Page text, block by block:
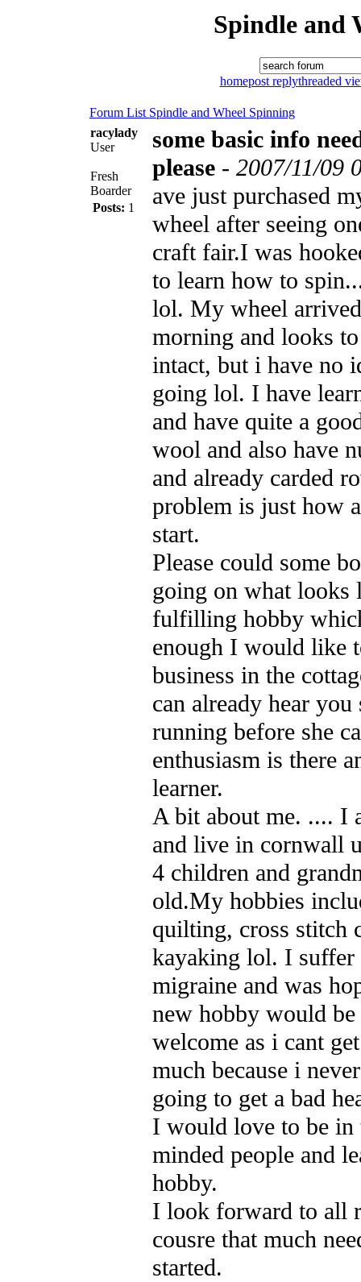
Spindle and
homepost replythreaded
Forum List Spindle and Wheel Spinning
racylady
User
Fresh
Boarder
Posts: 1
some basic info
please - 2007/11/09
ave just purchased
wheel after seeing
craft fair.I was
to learn how to
lol. My wheel
morning and looks
intact, but i have no
going lol. I have
and have quite a
wool and also have
and already carded
problem is just how
start.
Please could some
going on what looks
fulfilling hobby
enough I would like
business in the
can already hear
running before she
enthusiasm is there
learner.
A bit about me. .... I
and live in cornwall
4 children and
old.My hobbies
quilting, cross stitch
kayaking lol. I
migraine and was
new hobby would be
welcome as i cant
much because i
going to get a bad
I would love to be
minded people and
hobby.
I look forward to all
cousre that much
started.